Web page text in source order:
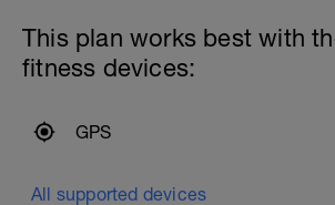
This plan works best with
fitness devices:
GPS
All supported devices